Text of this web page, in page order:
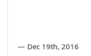
— Dec 19th, 2016